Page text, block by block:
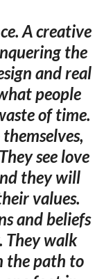
A creative
the
and real
people
of time.
see love
they will
values.
and beliefs
They walk
the path to